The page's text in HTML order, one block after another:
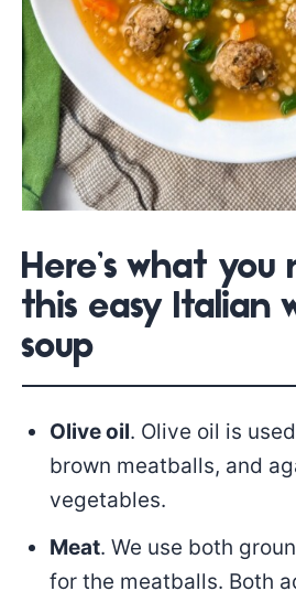
Here’s what
this easy Italian
soup
Olive oil. Olive oil is
brown meatballs, and
vegetables.
Meat. We use both
for the meatballs. Both